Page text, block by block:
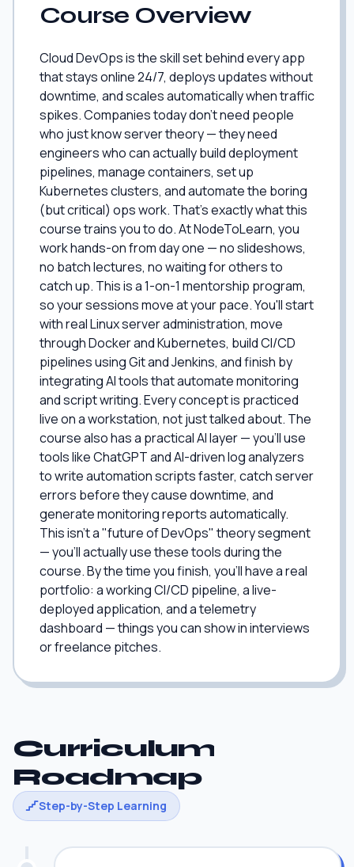
Course Overview
Cloud DevOps is the skill set behind every app
that stays online 24/7, deploys updates without
downtime, and scales automatically when traffic
spikes. Companies today don't need people
who just know server theory — they need
engineers who can actually build deployment
pipelines, manage containers, set up
Kubernetes clusters, and automate the boring
(but critical) ops work. That's exactly what this
course trains you to do. At NodeToLearn, you
work hands-on from day one — no slideshows,
no batch lectures, no waiting for others to
catch up. This is a 1-on-1 mentorship program,
so your sessions move at your pace. You'll start
with real Linux server administration, move
through Docker and Kubernetes, build CI/CD
pipelines using Git and Jenkins, and finish by
integrating AI tools that automate monitoring
and script writing. Every concept is practiced
live on a workstation, not just talked about. The
course also has a practical AI layer — you'll use
tools like ChatGPT and AI-driven log analyzers
to write automation scripts faster, catch server
errors before they cause downtime, and
generate monitoring reports automatically.
This isn't a "future of DevOps" theory segment
— you'll actually use these tools during the
course. By the time you finish, you'll have a real
portfolio: a working CI/CD pipeline, a live-
deployed application, and a telemetry
dashboard — things you can show in interviews
or freelance pitches.
Curriculum
Roadmap
Step-by-Step Learning